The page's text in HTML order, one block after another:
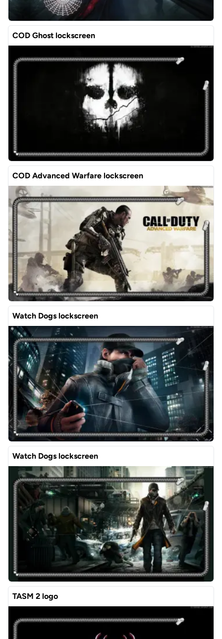
COD Ghost lockscreen
COD Advanced Warfare lockscreen
Watch Dogs lockscreen
Watch Dogs lockscreen
TASM 2 logo